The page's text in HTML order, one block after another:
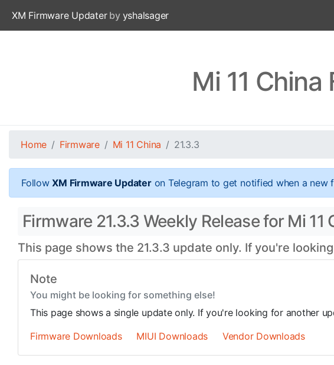
XM Firmware Updaterby yshalsager
Mi 11
Home Firmware Mi 11 China 21.3.3
FollowXM Firmware Updateron Telegram to get notified when a new
Firmware 21.3.3 Weekly Release for Mi 11
This page shows the 21.3.3 update only. If you're
Note
You might be looking for something else!
This page shows a single update only. If you're looking for another
Firmware Downloads
MIUI Downloads Vendor Downloads